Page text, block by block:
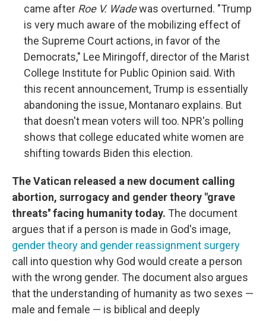
came after Roe V. Wadewas overturned. "Trump
is very much aware of the mobilizing effect of
the Supreme Court actions, in favor of the
Democrats," Lee Miringoff, director of the Marist
College Institute for Public Opinion said. With
this recent announcement, Trump is essentially
abandoning the issue, Montanaro explains. But
that doesn't mean voters will too. NPR's polling
shows that college educated white women are
shifting towards Biden this election.
The Vatican released a new document calling
abortion, surrogacy and gender theory "grave
threats'' facing humanity today. The document
argues that if a person is made in God's image,
gender theory and gender reassignment surgery
call into question why God would create a person
with the wrong gender. The document also argues
that the understanding of humanity as two sexes —
male and female — is biblical and deeply